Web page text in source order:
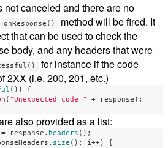
canceled and there are no
onResponse()
method will be fired. It
that can be used to check the
body, and any headers that were
for instance if the code
2XX (i.e. 200, 201, etc.)
())
{
( "Unexpected code " + response );
also provided as a list:
= response . headers ();
. size (); i++)
{